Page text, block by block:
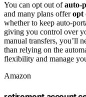
You can opt out ofauto-
and many plans offeropt
whether to keep auto-
giving you control over
manual transfers, you’ll
than relying on the
flexibility and manage
Amazon